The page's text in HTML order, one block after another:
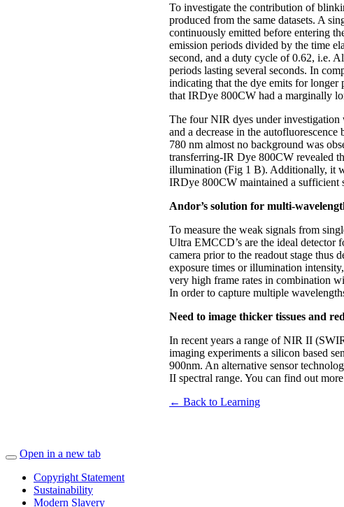
To investigate the contribution of
produced from the same datasets. A
continuously emitted before entering
emission periods divided by the time
second, and a duty cycle of 0.62, i.e.
periods lasting several seconds. In
indicating that the dye emits for longer
that IRDye 800CW had a marginally
The four NIR dyes under
and a decrease in the
780 nm almost no background was
transferring-IR Dye 800CW revealed
illumination (Fig 1 B). Additionally, it
IRDye 800CW maintained a sufficient
Andor’s solution for multi-
To measure the weak signals from
Ultra EMCCD’s are the ideal
camera prior to the readout stage thus
exposure times or illumination
very high frame rates in combination
In order to capture multiple
Need to image thicker tissues and
In recent years a range of NIR II
imaging experiments a silicon based
900nm. An alternative sensor
II spectral range. You can find out
← Back to Learning
Open in a new tab
Copyright Statement
Sustainability
Modern Slavery